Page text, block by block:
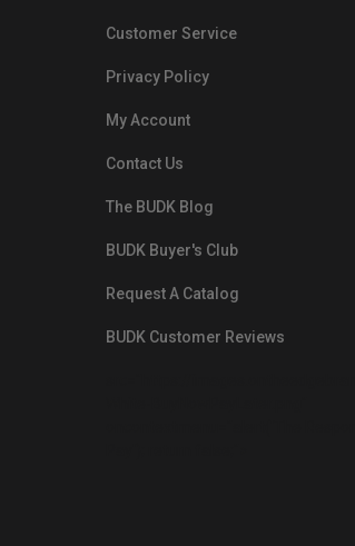
Customer Service
Privacy Policy
My Account
Contact Us
The BUDK Blog
BUDK Buyer's Club
Request A Catalog
BUDK Customer Reviews